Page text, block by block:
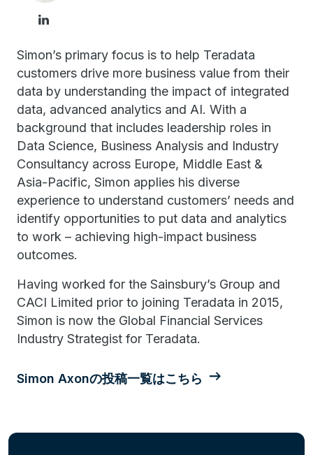
Simon’s primary focus is to help Teradata
customers drive more business value from their
data by understanding the impact of integrated
data, advanced analytics and AI. With a
background that includes leadership roles in
Data Science, Business Analysis and Industry
Consultancy across Europe, Middle East &
Asia-Pacific, Simon applies his diverse
experience to understand customers’ needs and
identify opportunities to put data and analytics
to work – achieving high-impact business
outcomes.
Having worked for the Sainsbury’s Group and
CACI Limited prior to joining Teradata in 2015,
Simon is now the Global Financial Services
Industry Strategist for Teradata.
Simon Axonの投稿一覧はこちら